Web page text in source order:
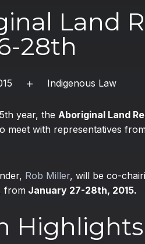
Land
28th
Indigenous Law
year, the Aboriginal Land
meet with representatives
Rob Miller, will be co-
from January 27-28th, 2015.
Highlights